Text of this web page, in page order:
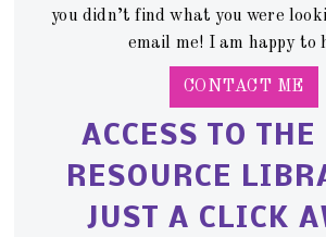
you didn’t find what you were
email me! I am happy to
CONTACT ME
ACCESS TO THE
RESOURCE
JUST A CLICK